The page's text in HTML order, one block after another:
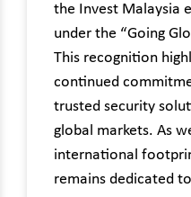
the Invest Malaysia
under the “Going
This recognition
continued
trusted security
global markets. As
international
remains dedicated to